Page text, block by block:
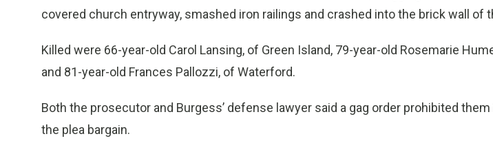
covered church entryway, smashed iron railings and crashed into the brick wall of
Killed were 66-year-old Carol Lansing, of Green Island, 79-year-old Rosemarie
and 81-year-old Frances Pallozzi, of Waterford.
Both the prosecutor and Burgess’ defense lawyer said a gag order prohibited
the plea bargain.